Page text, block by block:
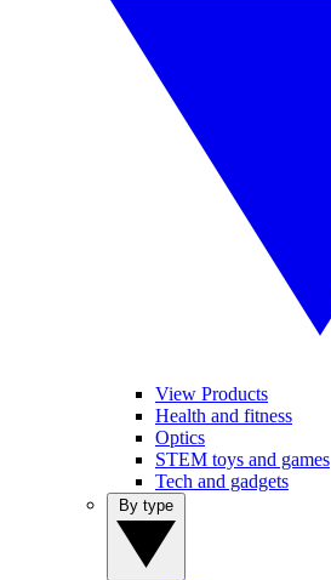
View Products
Health and fitness
Optics
STEM toys and games
Tech and gadgets